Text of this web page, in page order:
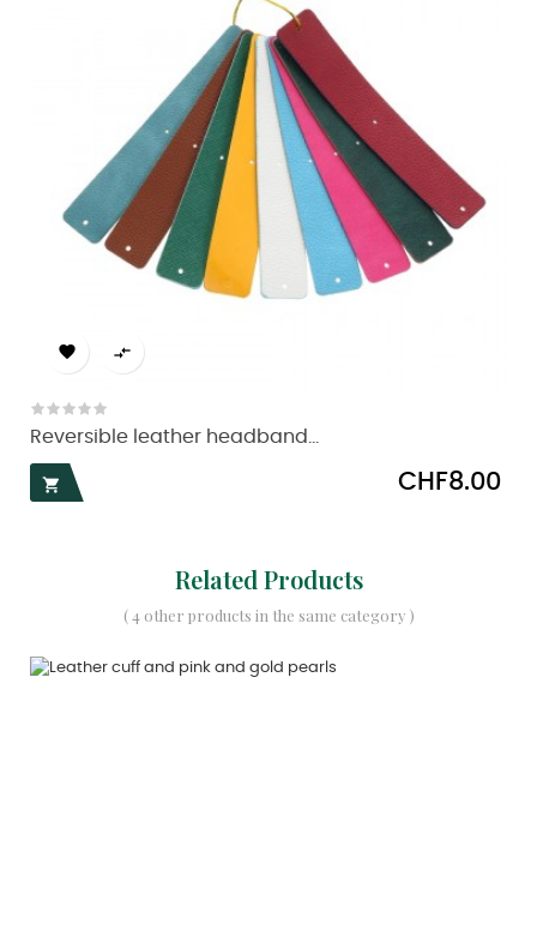
 
Reversible leather headband...

Price
CHF8.00
Related Products
( 4 other products in the same category )